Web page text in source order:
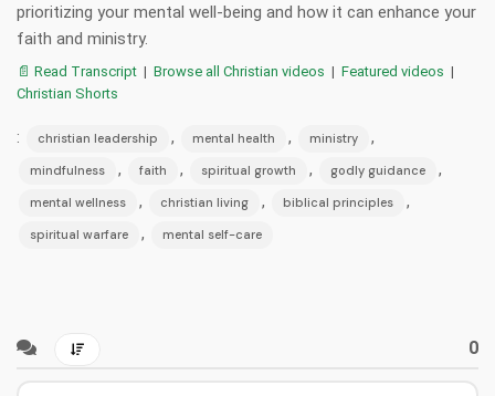
prioritizing your mental well-being and how it can enhance your
faith and ministry.
📄 Read Transcript | Browse all Christian videos | Featured videos |
Christian Shorts
: christian leadership , mental health , ministry ,
mindfulness , faith , spiritual growth , godly guidance ,
mental wellness , christian living , biblical principles ,
spiritual warfare , mental self-care
0